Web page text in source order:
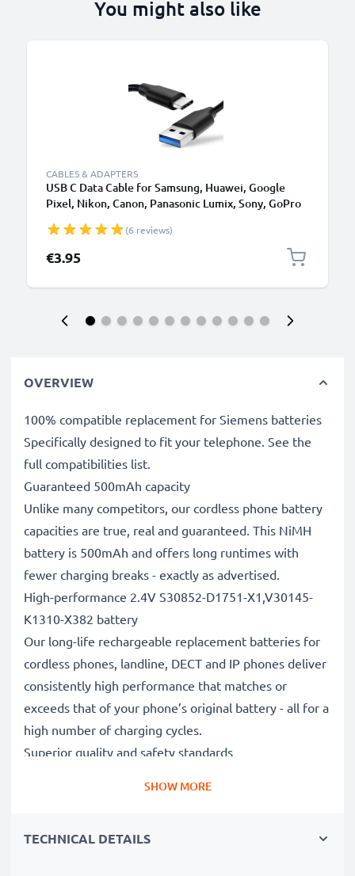
You might also like
CABLES & ADAPTERS
USB C Data Cable for Samsung, Huawei, Google
Pixel, Nikon, Canon, Panasonic Lumix, Sony, GoPro
PVC Black
(6 reviews)
€3.95
OVERVIEW
100% compatible replacement for Siemens batteries
Specifically designed to fit your telephone. See the
full compatibilities list.
Guaranteed 500mAh capacity
Unlike many competitors, our cordless phone battery
capacities are true, real and guaranteed. This NiMH
battery is 500mAh and offers long runtimes with
fewer charging breaks - exactly as advertised.
High-performance 2.4V S30852-D1751-X1,V30145-
K1310-X382 battery
Our long-life rechargeable replacement batteries for
cordless phones, landline, DECT and IP phones deliver
consistently high performance that matches or
exceeds that of your phone’s original battery - all for a
high number of charging cycles.
Superior quality and safety standards
that’s why they come with a 3-year guarantee.
SHOW MORE
TECHNICAL DETAILS